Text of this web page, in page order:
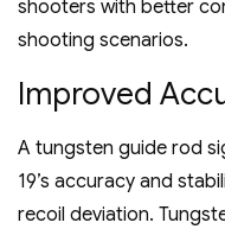
shooters with better
shooting scenarios.
Improved
A tungsten guide rod
19’s accuracy and
recoil deviation.